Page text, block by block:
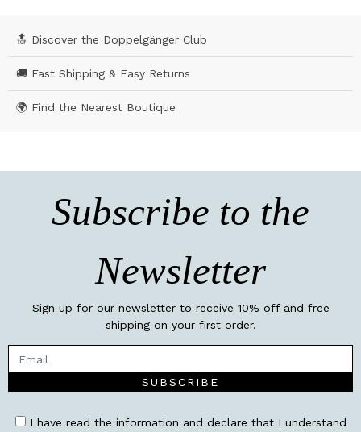
🔝 Discover the Doppelgänger Club
🚚 Fast Shipping & Easy Returns
🌍 Find the Nearest Boutique
Subscribe to the
Newsletter
Sign up for our newsletter to receive 10% off and free
shipping on your first order.
SUBSCRIBE
I have read the information and declare that I understand